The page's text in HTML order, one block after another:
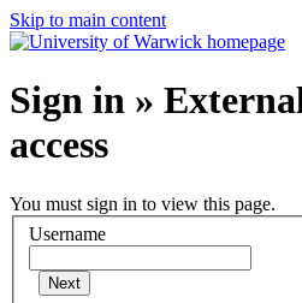
Skip to main content
Sign in »
access
You must sign in to view this page.
Username
Next